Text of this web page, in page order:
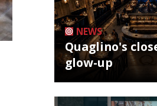
NEWS
Quaglino's
glow-up